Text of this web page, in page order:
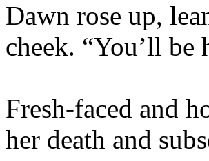
Dawn rose up,
cheek. “You’ll be
Fresh-faced and
her death and